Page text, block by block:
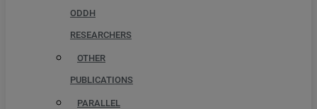
ODDH
RESEARCHERS
OTHER
PUBLICATIONS
PARALLEL